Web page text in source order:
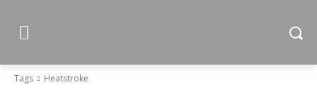
Tags Heatstroke